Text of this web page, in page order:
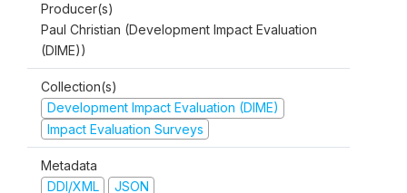
Producer(s)
Paul Christian (Development Impact Evaluation
(DIME))
Collection(s)
Development Impact Evaluation (DIME)
Impact Evaluation Surveys
Metadata
DDI/XML
JSON